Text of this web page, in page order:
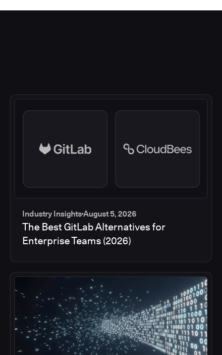
Industry InsightsAugust 5, 2026
The Best GitLab Alternatives for
Enterprise Teams (2026)